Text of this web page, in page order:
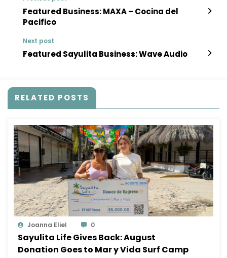
Featured Business: MAXA – Cocina del
Pacifico
Next post
Featured Sayulita Business: Wave Audio
RELATED POSTS
Joanna Eliel 0
Sayulita Life Gives Back: August
Donation Goes to Mar y Vida Surf Camp